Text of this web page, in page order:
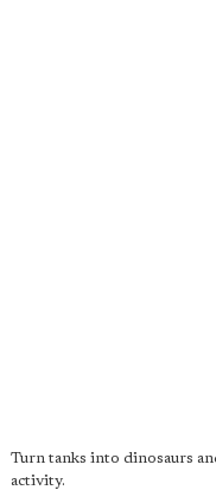
Turn tanks into dinosaurs
activity.